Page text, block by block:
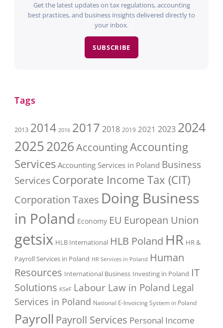
Get the latest updates on tax regulations, accounting
best practices, and business insights delivered directly to
your inbox.
SUBSCRIBE
Tags
2013 2014 2016 2017 2018 2019 2021 2023 2024
20252026AccountingAccounting
Services Accounting Services in Poland Business
Services Corporate Income Tax (CIT)
Corporation Taxes Doing Business
in Poland Economy EU European Union
getsix HLB International HLB Poland HR HR &
Payroll Services in Poland HR Services in Poland Human
Resources International Business Investing in Poland IT
Solutions KSeF Labour Law in Poland Legal
Services in Poland National E-Invoicing System in Poland
Payroll Payroll Services Personal Income